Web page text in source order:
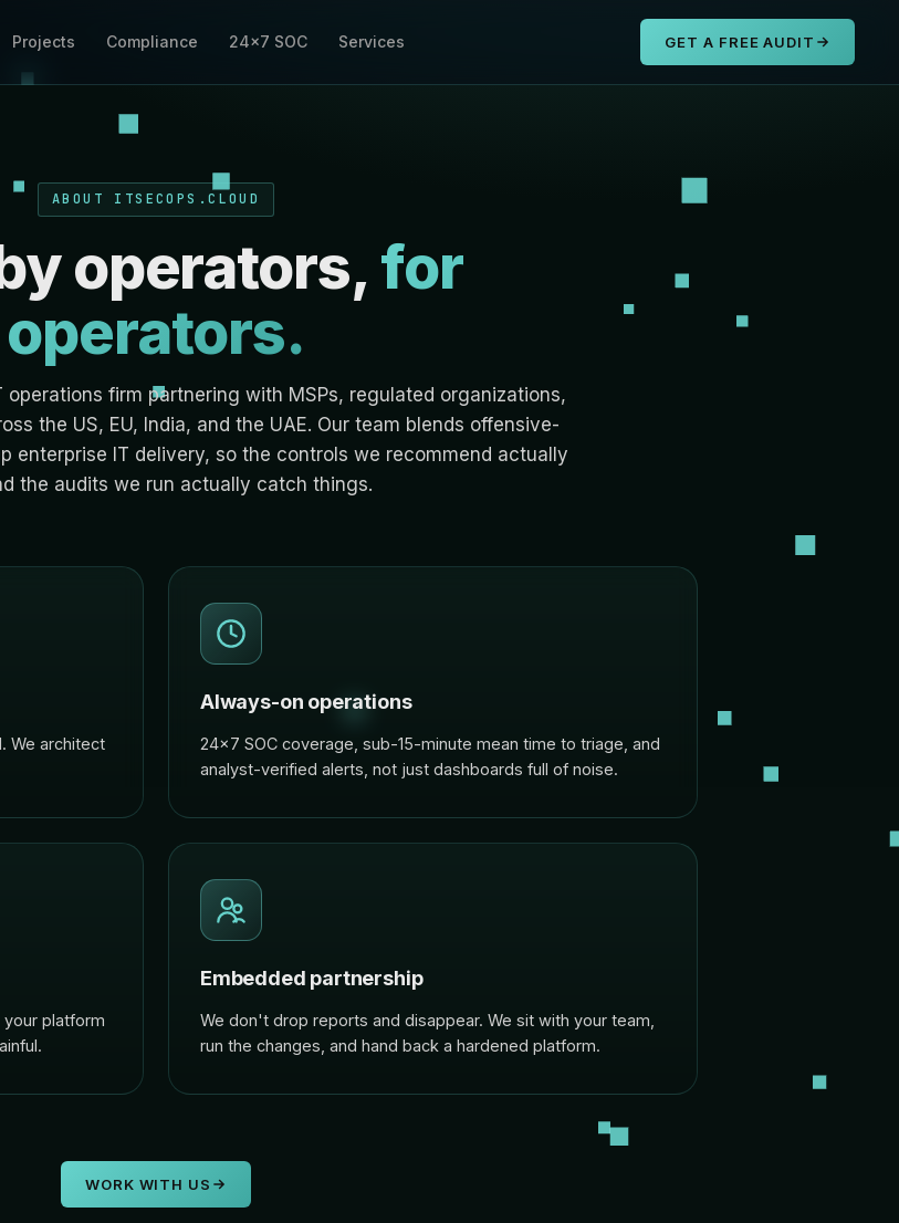
Projects Compliance 24×7 SOC Services GET A FREE AUDIT
ABOUT ITSECOPS.CLOUD
operators,for
operators.
firm partnering with MSPs, regulated organizations,
the US, EU, India, and the UAE. Our team blends offensive-
enterprise IT delivery, so the controls we recommend actually
the audits we run actually catch things.
We architect
Always-on operations
24×7 SOC coverage, sub-15-minute mean time to triage, and
analyst-verified alerts, not just dashboards full of noise.
your platform
Embedded partnership
We don't drop reports and disappear. We sit with your team,
run the changes, and hand back a hardened platform.
WORK WITH US